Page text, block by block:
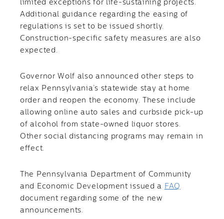
limited exceptions for life-sustaining projects.
Additional guidance regarding the easing of
regulations is set to be issued shortly.
Construction-specific safety measures are also
expected.
Governor Wolf also announced other steps to
relax Pennsylvania’s statewide stay at home
order and reopen the economy. These include
allowing online auto sales and curbside pick-up
of alcohol from state-owned liquor stores.
Other social distancing programs may remain in
effect.
The Pennsylvania Department of Community
and Economic Development issued a FAQ
document regarding some of the new
announcements.